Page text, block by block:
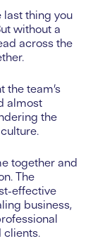
last thing you
without a
across the
the team’s
almost
the
together and
The
effective
business,
clients.